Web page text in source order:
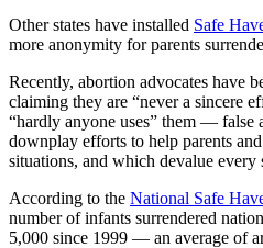
Other states have installed Safe
more anonymity for parents
Recently, abortion advocates have
claiming they are “never a sincere
“hardly anyone uses” them — false
downplay efforts to help parents
situations, and which devalue every
According to the National Safe
number of infants surrendered
5,000 since 1999 — an average of